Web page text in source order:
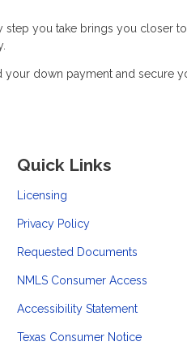
step you take brings you closer to
your down payment and secure
Quick Links
Licensing
Privacy Policy
Requested Documents
NMLS Consumer Access
Accessibility Statement
Texas Consumer Notice